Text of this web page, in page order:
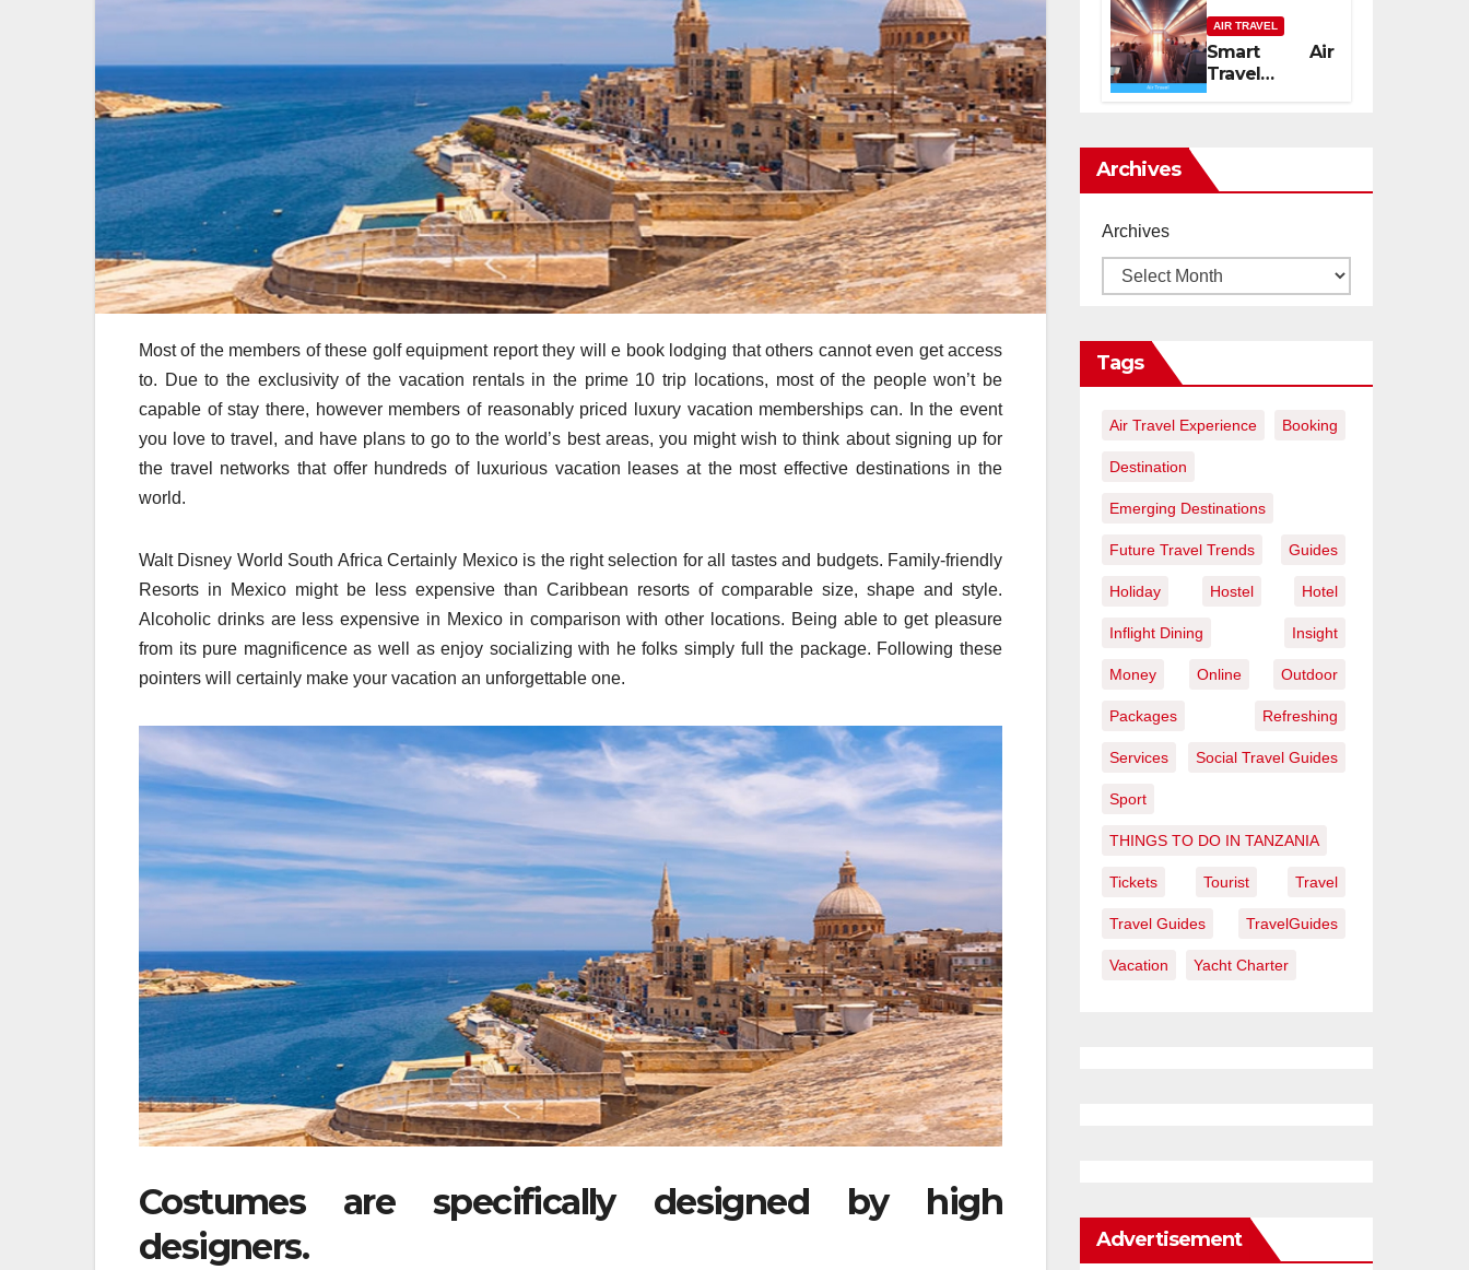
Most of the members of these golf equipment report they will e book lodging that others cannot even get access
to. Due to the exclusivity of the vacation rentals in the prime 10 trip locations, most of the people won’t be
capable of stay there, however members of reasonably priced luxury vacation memberships can. In the event
you love to travel, and have plans to go to the world’s best areas, you might wish to think about signing up for
the travel networks that offer hundreds of luxurious vacation leases at the most effective destinations in the
world.
Walt Disney World South Africa Certainly Mexico is the right selection for all tastes and budgets. Family-friendly
Resorts in Mexico might be less expensive than Caribbean resorts of comparable size, shape and style.
Alcoholic drinks are less expensive in Mexico in comparison with other locations. Being able to get pleasure
from its pure magnificence as well as enjoy socializing with he folks simply full the package. Following these
pointers will certainly make your vacation an unforgettable one.
Costumes are specifically designed by high
designers.
AIR TRAVEL
Smart Air
Travel
Archives
Archives
Tags
Air Travel Experience Booking
Destination
Emerging Destinations
Future Travel Trends Guides
Holiday Hostel Hotel
Inflight Dining Insight
Money Online Outdoor
Packages Refreshing
Services Social Travel Guides
Sport
THINGS TO DO IN TANZANIA
Tickets Tourist Travel
Travel Guides TravelGuides
Vacation Yacht Charter
Advertisement